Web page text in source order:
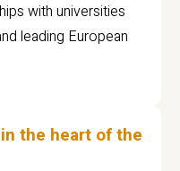
with universities
leading European
the heart of the